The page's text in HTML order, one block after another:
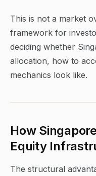
This is not a market
framework for
deciding whether
allocation, how to
mechanics look like.
How
Equity
The structural